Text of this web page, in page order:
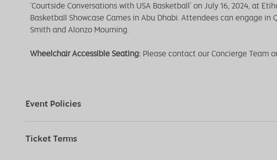
'Courtside Conversations with USA Basketball' on July 16, 2024, at
Basketball Showcase Games in Abu Dhabi. Attendees can engage
Smith and Alonzo Mourning.
Wheelchair Accessible Seating: Please contact our Concierge Team
Event Policies
Ticket Terms